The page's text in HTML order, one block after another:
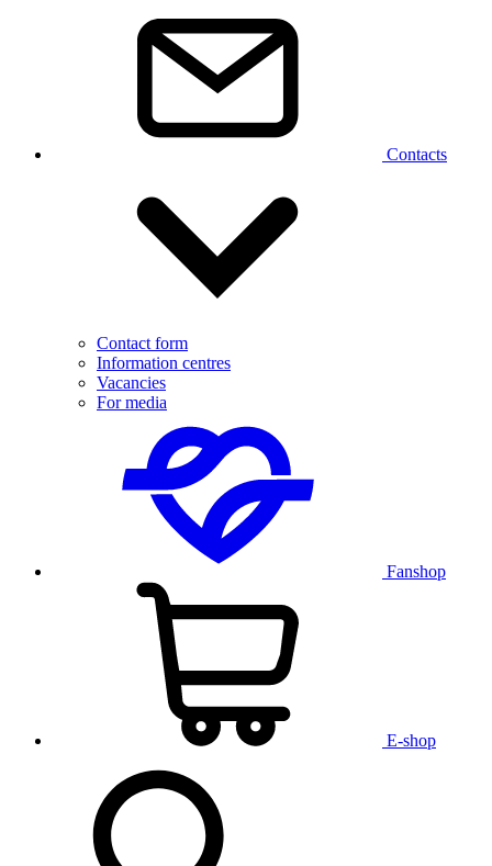
Contacts
Contact form
Information centres
Vacancies
For media
Fanshop
E-shop